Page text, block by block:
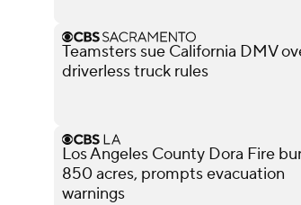
Teamsters sue California DMV
driverless truck rules
Los Angeles County Dora Fire
850 acres, prompts evacuation
warnings